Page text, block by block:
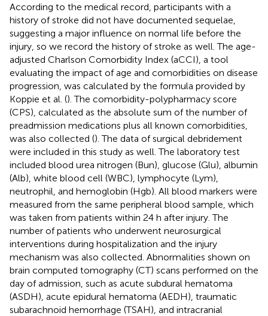
According to the medical record, participants with a
history of stroke did not have documented sequelae,
suggesting a major influence on normal life before the
injury, so we record the history of stroke as well. The age-
adjusted Charlson Comorbidity Index (aCCI), a tool
evaluating the impact of age and comorbidities on disease
progression, was calculated by the formula provided by
Koppie et al. (). The comorbidity-polypharmacy score
(CPS), calculated as the absolute sum of the number of
preadmission medications plus all known comorbidities,
was also collected (). The data of surgical debridement
were included in this study as well. The laboratory test
included blood urea nitrogen (Bun), glucose (Glu), albumin
(Alb), white blood cell (WBC), lymphocyte (Lym),
neutrophil, and hemoglobin (Hgb). All blood markers were
measured from the same peripheral blood sample, which
was taken from patients within 24 h after injury. The
number of patients who underwent neurosurgical
interventions during hospitalization and the injury
mechanism was also collected. Abnormalities shown on
brain computed tomography (CT) scans performed on the
day of admission, such as acute subdural hematoma
(ASDH), acute epidural hematoma (AEDH), traumatic
subarachnoid hemorrhage (TSAH), and intracranial